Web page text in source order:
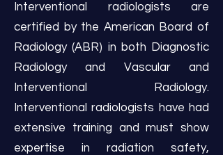
Interventional radiologists are
certified by the American Board of
Radiology (ABR) in both Diagnostic
Radiology and Vascular and
Interventional Radiology.
Interventional radiologists have had
extensive training and must show
expertise in radiation safety,